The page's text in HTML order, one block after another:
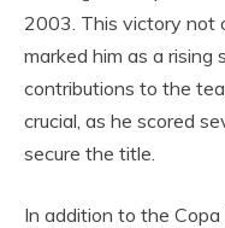
2003. This victory not
marked him as a rising
contributions to the
crucial, as he scored
secure the title.
In addition to the